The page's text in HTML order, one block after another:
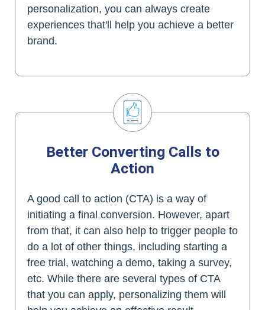
personalization, you can always create
experiences that'll help you achieve a better
brand.
Better Converting Calls to
Action
A good call to action (CTA) is a way of
initiating a final conversion. However, apart
from that, it can also help to trigger people to
do a lot of other things, including starting a
free trial, watching a demo, taking a survey,
etc. While there are several types of CTA
that you can apply, personalizing them will